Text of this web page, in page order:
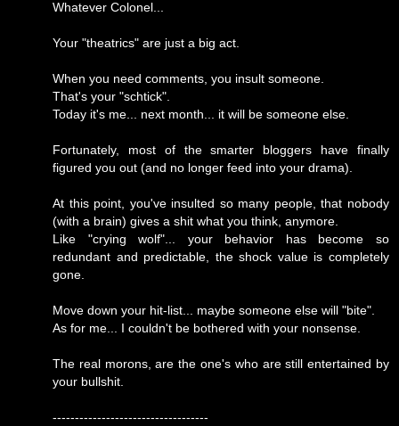
Whatever Colonel...
Your "theatrics" are just a big act.
When you need comments, you insult someone.
That's your "schtick".
Today it's me... next month... it will be someone else.
Fortunately, most of the smarter bloggers have finally
figured you out (and no longer feed into your drama).
At this point, you've insulted so many people, that nobody
(with a brain) gives a shit what you think, anymore.
Like "crying wolf"... your behavior has become so
redundant and predictable, the shock value is completely
gone.
Move down your hit-list... maybe someone else will "bite".
As for me... I couldn't be bothered with your nonsense.
The real morons, are the one's who are still entertained by
your bullshit.
-----------------------------------